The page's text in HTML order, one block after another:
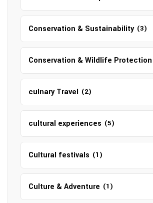
Conservation & Sustainability (3)
Conservation & Wildlife Protection
culnary Travel (2)
cultural experiences (5)
Cultural festivals (1)
Culture & Adventure (1)